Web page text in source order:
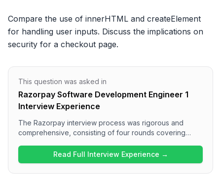
Compare the use of innerHTML and createElement
for handling user inputs. Discuss the implications on
security for a checkout page.
This question was asked in
Razorpay Software Development Engineer 1
Interview Experience
The Razorpay interview process was rigorous and
comprehensive, consisting of four rounds covering
challenging questions on string manipulation, JavaScript
fundamentals, and system design in the first two rounds,
followed by in-depth discussions on reliability and
Read Full Interview Experience →